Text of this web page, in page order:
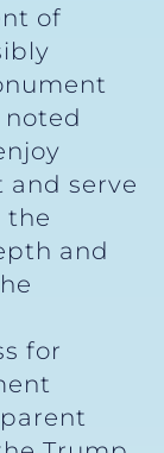
of
noted
serve
the
and
for